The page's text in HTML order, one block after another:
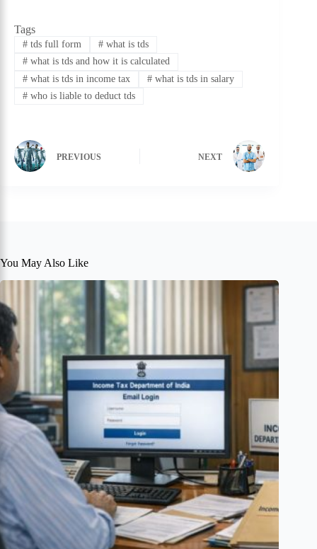
Tags
#tds full form #what is tds
#what is tds and how it is calculated
#what is tds in income tax #what is tds in salary
#who is liable to deduct tds
PREVIOUS NEXT
You May Also Like